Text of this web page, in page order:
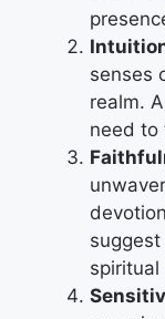
senses
realm.
need to
spiritual